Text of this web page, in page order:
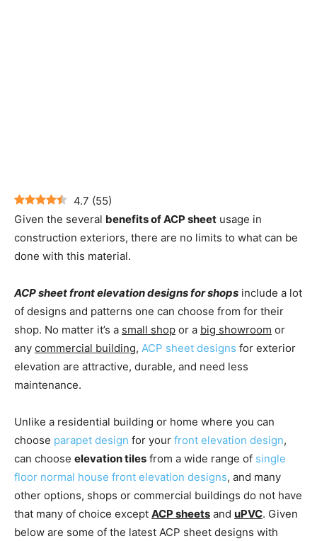
4.7 (55)
Given the several benefits of ACP sheet usage in
construction exteriors, there are no limits to what can be
done with this material.
ACP sheet front elevation designs for shops include a lot
of designs and patterns one can choose from for their
shop. No matter it’s a small shop or a big showroom or
any commercial building, ACP sheet designs for exterior
elevation are attractive, durable, and need less
maintenance.
Unlike a residential building or home where you can
choose parapet design for your front elevation design,
can choose elevation tiles from a wide range of single
floor normal house front elevation designs, and many
other options, shops or commercial buildings do not have
that many of choice except ACP sheets and uPVC. Given
below are some of the latest ACP sheet designs with